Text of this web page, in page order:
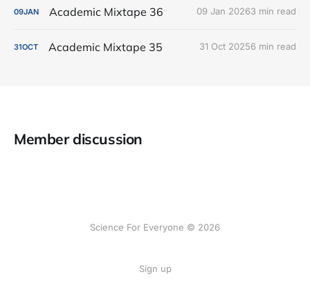
09JAN Academic Mixtape 36 09 Jan 20263 min read
31OCT Academic Mixtape 35 31 Oct 20256 min read
Member discussion
Science For Everyone © 2026
Sign up